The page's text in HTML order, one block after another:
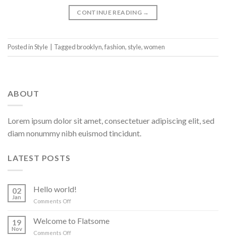
CONTINUE READING →
Posted inStyle Taggedbrooklyn,fashion, style,women
ABOUT
Lorem ipsum dolor sit amet, consectetuer adipiscing elit, sed
diam nonummy nibh euismod tincidunt.
LATEST POSTS
02
Jan
Hello world!
Comments Offon
world!
19
Nov
Welcome to Flatsome
Comments Offon